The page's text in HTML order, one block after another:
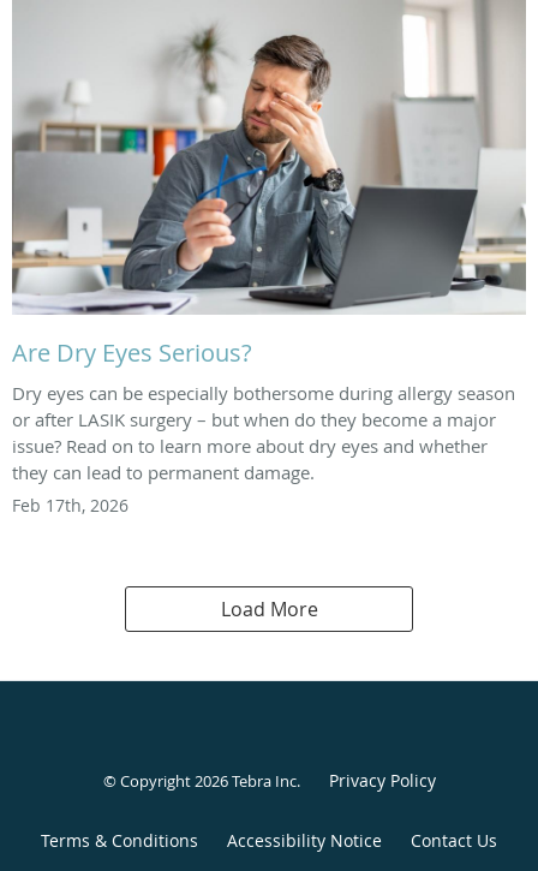
Are Dry Eyes Serious?
Dry eyes can be especially bothersome during allergy season
or after LASIK surgery – but when do they become a major
issue? Read on to learn more about dry eyes and whether
they can lead to permanent damage.
Feb 17th, 2026
Load More
© Copyright 2026Tebra Inc. Privacy Policy
Terms & Conditions Accessibility Notice Contact Us